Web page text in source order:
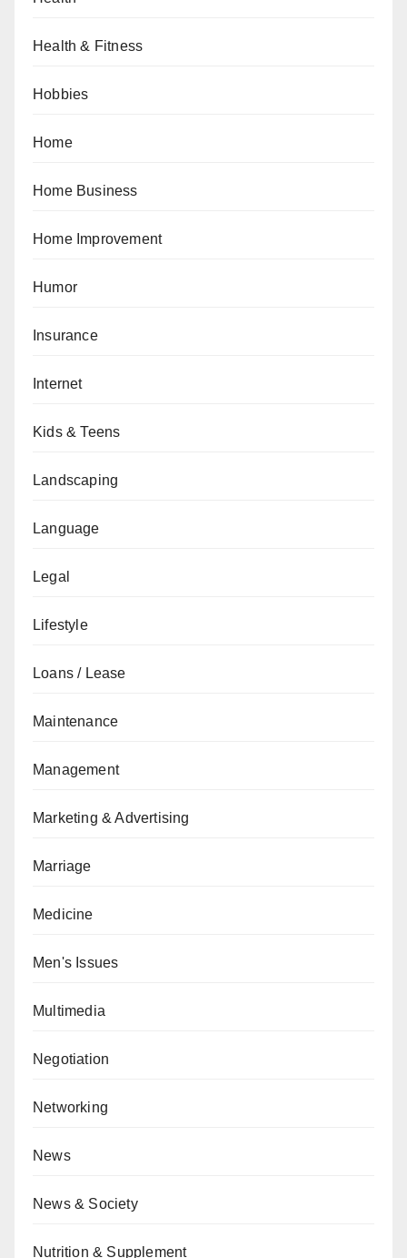
Health & Fitness
Hobbies
Home
Home Business
Home Improvement
Humor
Insurance
Internet
Kids & Teens
Landscaping
Language
Legal
Lifestyle
Loans / Lease
Maintenance
Management
Marketing & Advertising
Marriage
Medicine
Men's Issues
Multimedia
Negotiation
Networking
News
News & Society
Nutrition & Supplement